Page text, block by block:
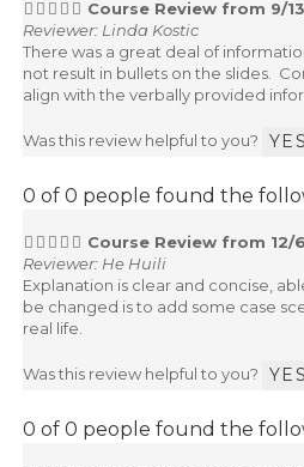
Course Review from 9/
Reviewer: Linda Kostic
There was a great deal of
not result in bullets on the slides.
align with the verbally provided
Was this review helpful to you? YES
0 of 0 people found the
Course Review from 12/
Reviewer: He Huili
Explanation is clear and concise,
be changed is to add some case
real life.
Was this review helpful to you? YES
0 of 0 people found the